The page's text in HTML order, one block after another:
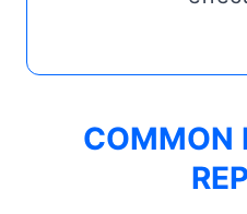
COMMON